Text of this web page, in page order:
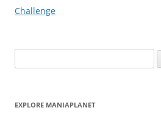
Challenge
for:
EXPLORE MANIAPLANET